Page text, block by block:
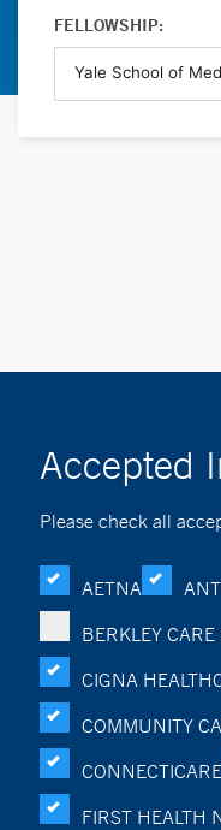
FELLOWSHIP:
Accepted
Please check all
AETNA
BERKLEY
CIGNA
COMMUNITY
CONNECTICARE
FIRST HEALTH